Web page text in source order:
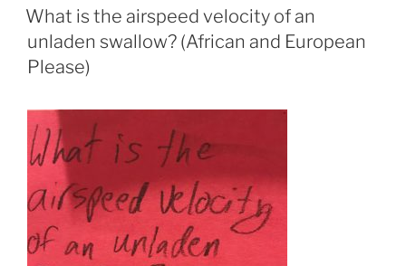
ON
What is the airspeed velocity of an
unladen swallow? (African and European
Please)